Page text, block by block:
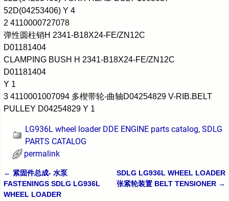
52D(04253406) Y 4
2 4110000727078
弹性圆柱销H 2341-B18X24-FE/ZN12C
D01181404
CLAMPING BUSH H 2341-B18X24-FE/ZN12C
D01181404
Y 1
3 4110001007094 多楔带轮-曲轴D04254829 V-RIB.BELT
PULLEY D04254829 Y 1
LG936L wheel loader DDE ENGINE parts catalog, SDLG
PARTS CATALOG
permalink
Post navigation
← 紧固件总成- 水泵
FASTENINGS SDLG LG936L
WHEEL LOADER
SDLG LG936L WHEEL LOADER
张紧轮装置 BELT TENSIONER →